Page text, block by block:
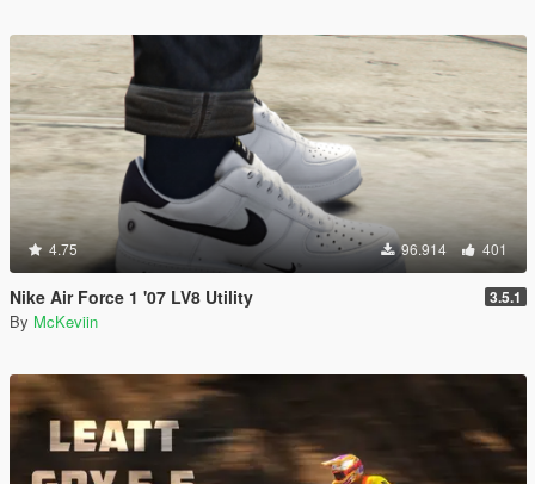
4.75 96.914 401
Nike Air Force 1 '07 LV8 Utility 3.5.1
By McKeviin